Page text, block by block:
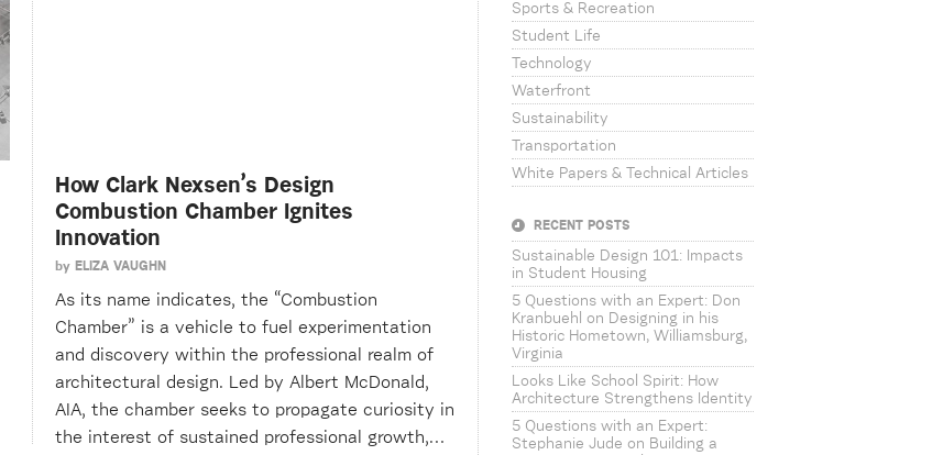
How Clark Nexsen’s Design
Combustion Chamber Ignites
Innovation
by ELIZA VAUGHN
As its name indicates, the “Combustion
Chamber” is a vehicle to fuel experimentation
and discovery within the professional realm of
architectural design. Led by Albert McDonald,
AIA, the chamber seeks to propagate curiosity in
the interest of sustained professional growth,…
Sports & Recreation
Student Life
Technology
Waterfront
Sustainability
Transportation
White Papers & Technical Articles
RECENT POSTS
Sustainable Design 101: Impacts
in Student Housing
5 Questions with an Expert: Don
Kranbuehl on Designing in his
Historic Hometown, Williamsburg,
Virginia
Looks Like School Spirit: How
Architecture Strengthens Identity
5 Questions with an Expert:
Stephanie Jude on Building a